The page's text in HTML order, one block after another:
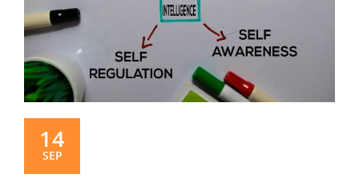
14
SEP